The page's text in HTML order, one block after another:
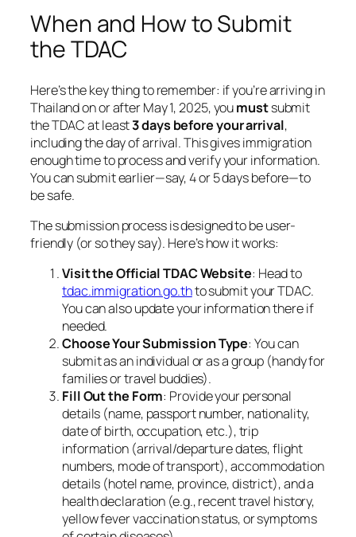
When and How to Submit
the TDAC
Here’s the key thing to remember: if you’re arriving in
Thailand on or after May 1, 2025, youmustsubmit
the TDAC at least3 days before your arrival,
including the day of arrival. This gives immigration
enough time to process and verify your information.
You can submit earlier—say, 4 or 5 days before—to
be safe.
The submission process is designed to be user-
friendly (or so they say). Here’s how it works:
Visit the Official TDAC Website: Head to
tdac.immigration.go.thto submit your TDAC.
You can also update your information there if
needed.
Choose Your Submission Type: You can
submit as an individual or as a group (handy for
families or travel buddies).
Fill Out the Form: Provide your personal
details (name, passport number, nationality,
date of birth, occupation, etc.), trip
information (arrival/departure dates, flight
numbers, mode of transport), accommodation
details (hotel name, province, district), and a
health declaration (e.g., recent travel history,
yellow fever vaccination status, or symptoms